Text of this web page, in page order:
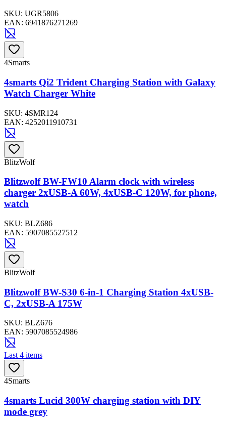
SKU: UGR5806
EAN: 6941876271269
4Smarts
4smarts Qi2 Trident Charging Station with Galaxy
Watch Charger White
SKU: 4SMR124
EAN: 4252011910731
BlitzWolf
Blitzwolf BW-FW10 Alarm clock with wireless
charger 2xUSB-A 60W, 4xUSB-C 120W, for phone,
watch
SKU: BLZ686
EAN: 5907085527512
BlitzWolf
Blitzwolf BW-S30 6-in-1 Charging Station 4xUSB-
C, 2xUSB-A 175W
SKU: BLZ676
EAN: 5907085524986
Last 4 items
4Smarts
4smarts Lucid 300W charging station with DIY
mode grey